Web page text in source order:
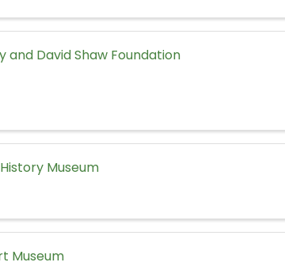
David Shaw Foundation
Museum
Museum